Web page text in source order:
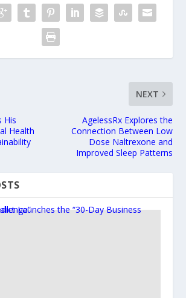
His
Health
NEXT
AgelessRx Explores the
Connection Between Low
Dose Naltrexone and
Improved Sleep Patterns